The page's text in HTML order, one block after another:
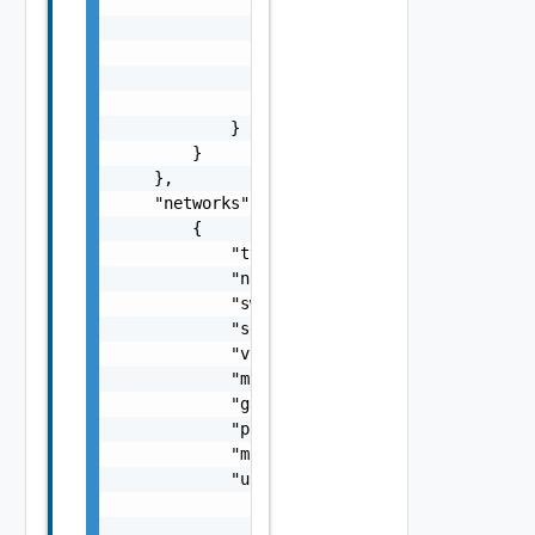
            }
        }
    },
    "networks": [
        {
            "type": "string",
            "name": "string",
            "switch": "string",
            "segmentType": "string",
            "vlan": 0,
            "mtu": 0,
            "gateway": "string",
            "prefixLength": 0,
            "mac_learning_enabled": false,
            "uplinkTeamingPolicy": {